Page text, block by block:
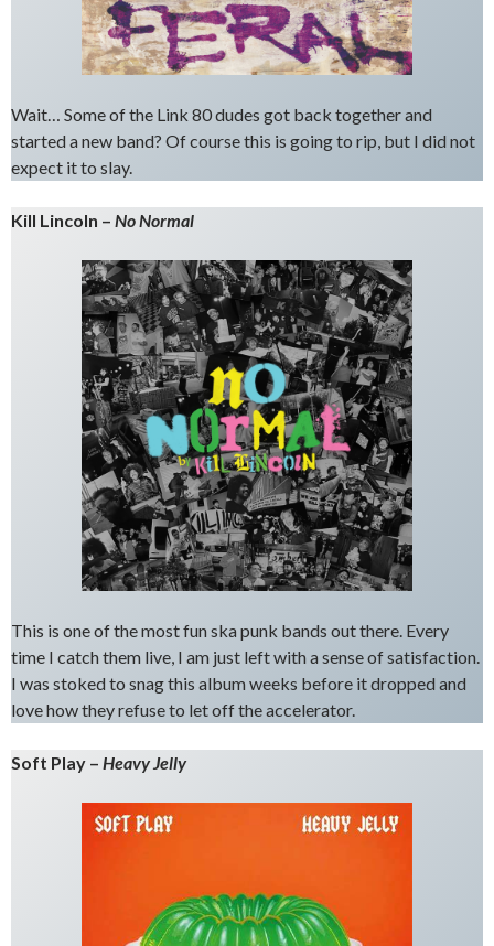
Wait… Some of the Link 80 dudes got back together and
started a new band? Of course this is going to rip, but I did not
expect it to slay.
Kill Lincoln – No Normal
This is one of the most fun ska punk bands out there. Every
time I catch them live, I am just left with a sense of satisfaction.
I was stoked to snag this album weeks before it dropped and
love how they refuse to let off the accelerator.
Soft Play – Heavy Jelly